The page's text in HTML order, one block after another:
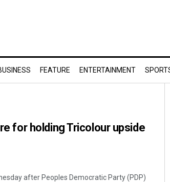
FEATURE ENTERTAINMENT
for holding Tricolour upside
after Peoples Democratic Party (PDP)